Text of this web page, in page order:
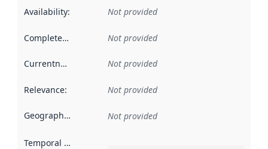
Availability: Not provided
Completeness Not provided
Currentness Not provided
Relevance: Not provided
Geographical scope Not provided
Temporal scope